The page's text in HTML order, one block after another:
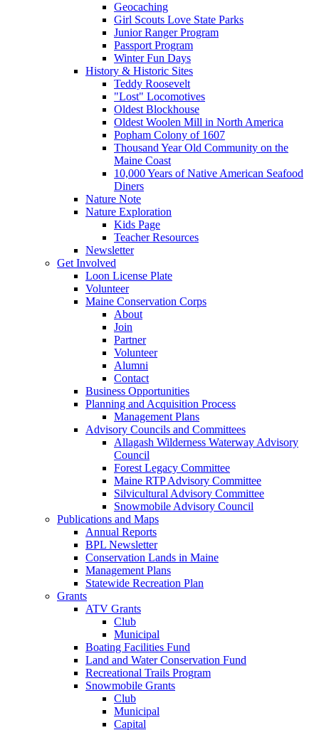
Geocaching
Girl Scouts Love State Parks
Junior Ranger Program
Passport Program
Winter Fun Days
History & Historic Sites
Teddy Roosevelt
"Lost" Locomotives
Oldest Blockhouse
Oldest Woolen Mill in North America
Popham Colony of 1607
Thousand Year Old Community on the
Maine Coast
10,000 Years of Native American Seafood
Diners
Nature Note
Nature Exploration
Kids Page
Teacher Resources
Newsletter
Get Involved
Loon License Plate
Volunteer
Maine Conservation Corps
About
Join
Partner
Volunteer
Alumni
Contact
Business Opportunities
Planning and Acquisition Process
Management Plans
Advisory Councils and Committees
Allagash Wilderness Waterway Advisory
Council
Forest Legacy Committee
Maine RTP Advisory Committee
Silvicultural Advisory Committee
Snowmobile Advisory Council
Publications and Maps
Annual Reports
BPL Newsletter
Conservation Lands in Maine
Management Plans
Statewide Recreation Plan
Grants
ATV Grants
Club
Municipal
Boating Facilities Fund
Land and Water Conservation Fund
Recreational Trails Program
Snowmobile Grants
Club
Municipal
Capital